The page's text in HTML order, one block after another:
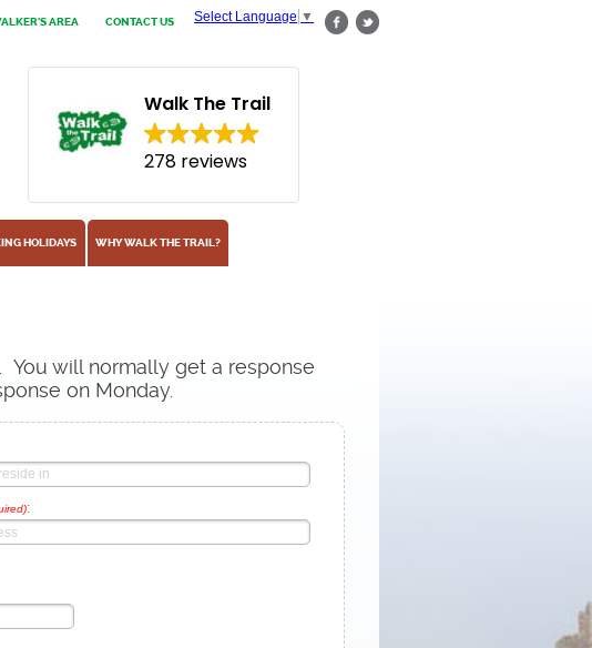
Select Language ▼
AREA CONTACT US
Walk The Trail
278 reviews
HOLIDAYS WHY WALK THE TRAIL?
You will normally get a response
on Monday.
: